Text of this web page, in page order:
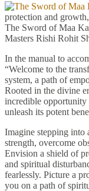
protection and
The Sword of Maa
Masters Rishi Rohit
In the manual to
“Welcome to the
system, a path of
Rooted in the divine
incredible opportunity
unleash its potent
Imagine stepping into
strength, overcome
Envision a shield of
and spiritual
fearlessly. Picture a
you on a path of